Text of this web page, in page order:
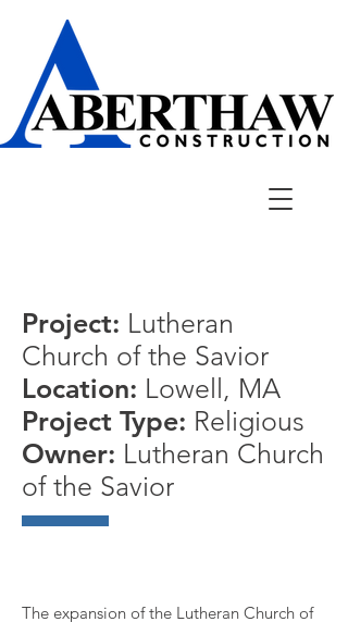
Project: Lutheran
Church of the Savior
Location: Lowell, MA
Project Type: Religious
Owner: Lutheran Church
of the Savior
The expansion of the Lutheran Church of